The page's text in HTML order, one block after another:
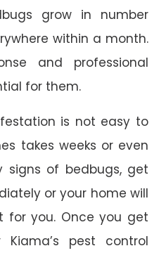
grow in number
within a month.
and professional
for them.
is not easy to
takes weeks or even
signs of bedbugs, get
or your home will
for you. Once you get
pest control